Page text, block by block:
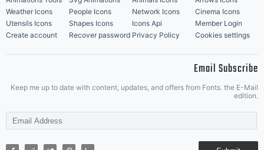
Weather Icons
People Icons Network Icons
Cinema Icons
Utensils Icons
Shapes Icons Icons Api
Member Login
Create account
Recover password Privacy Policy Cookies settings
Email Subscribe
Keep me up to date with content, updates, and offers from Fonts. the E-Mail
edition.